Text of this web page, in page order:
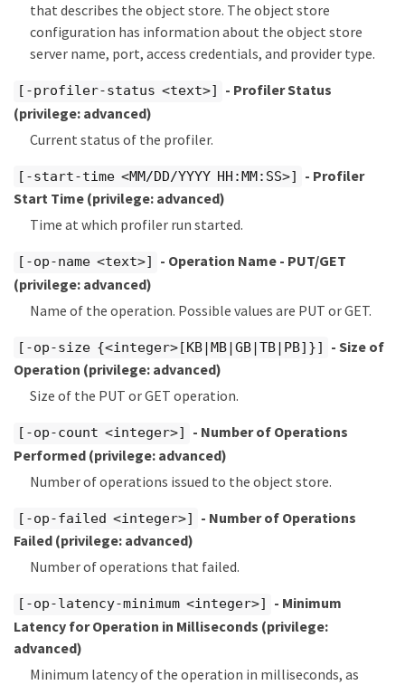
that describes the object store. The object store
configuration has information about the object store
server name, port, access credentials, and provider type.
[-profiler-status <text>]
- Profiler Status
(privilege: advanced)
Current status of the profiler.
[-start-time <MM/DD/YYYY HH:MM:SS>]
- Profiler
Start Time (privilege: advanced)
Time at which profiler run started.
[-op-name <text>]
- Operation Name - PUT/GET
(privilege: advanced)
Name of the operation. Possible values are PUT or GET.
[-op-size {<integer>[KB|MB|GB|TB|PB]}]
- Size of
Operation (privilege: advanced)
Size of the PUT or GET operation.
[-op-count <integer>]
- Number of Operations
Performed (privilege: advanced)
Number of operations issued to the object store.
[-op-failed <integer>]
- Number of Operations
Failed (privilege: advanced)
Number of operations that failed.
[-op-latency-minimum <integer>]
- Minimum
Latency for Operation in Milliseconds (privilege:
advanced)
Minimum latency of the operation in milliseconds, as